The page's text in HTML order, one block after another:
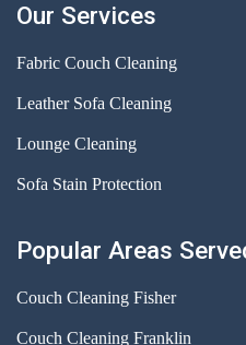
Our Services
Fabric Couch Cleaning
Leather Sofa Cleaning
Lounge Cleaning
Sofa Stain Protection
Popular Areas
Couch Cleaning Fisher
Couch Cleaning Franklin